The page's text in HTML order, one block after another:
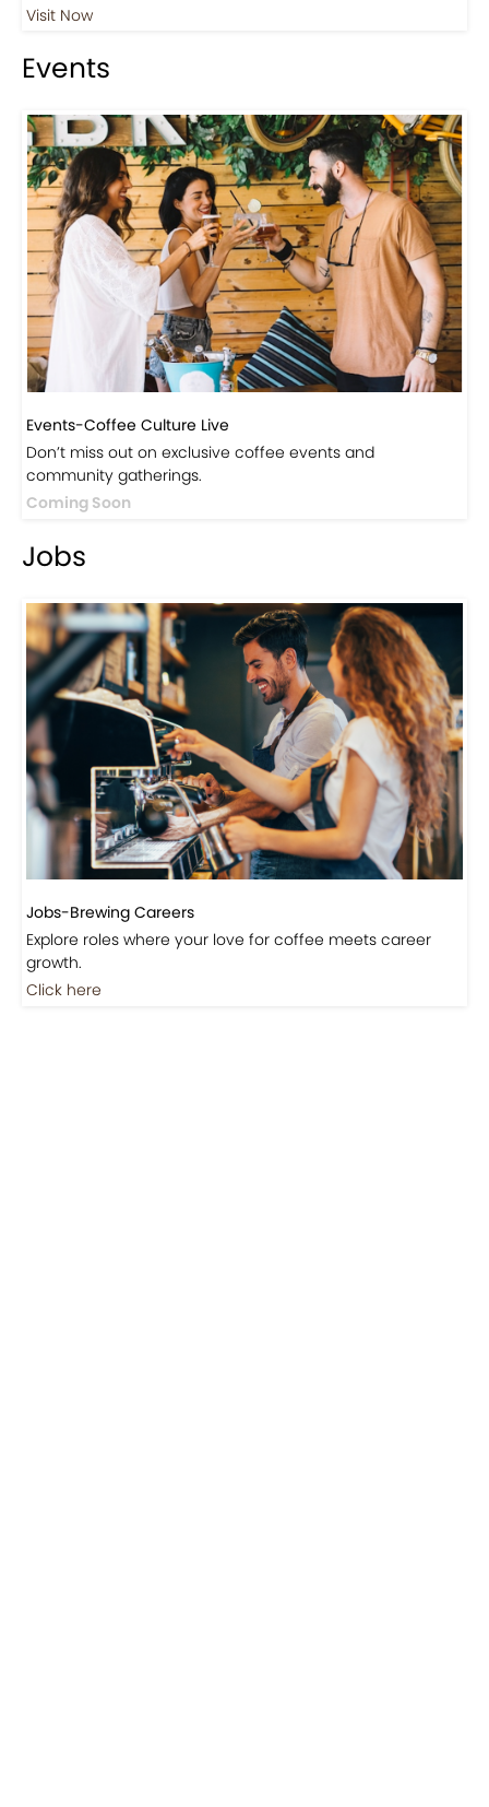
Visit Now
Events
Events-Coffee Culture Live
Don’t miss out on exclusive coffee events and
community gatherings.
Coming Soon
Jobs
Jobs-Brewing Careers
Explore roles where your love for coffee meets career
growth.
Click here